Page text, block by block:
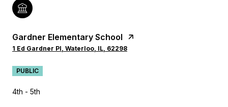
Gardner Elementary School
1 Ed Gardner Pl, Waterloo, IL, 62298
PUBLIC
4th - 5th